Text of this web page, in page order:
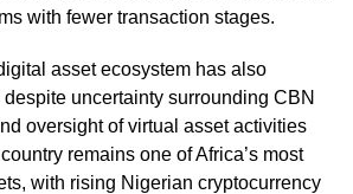
with fewer transaction stages.
asset ecosystem has also
uncertainty surrounding CBN
oversight of virtual asset activities
remains one of Africa’s most
with rising Nigerian cryptocurrency